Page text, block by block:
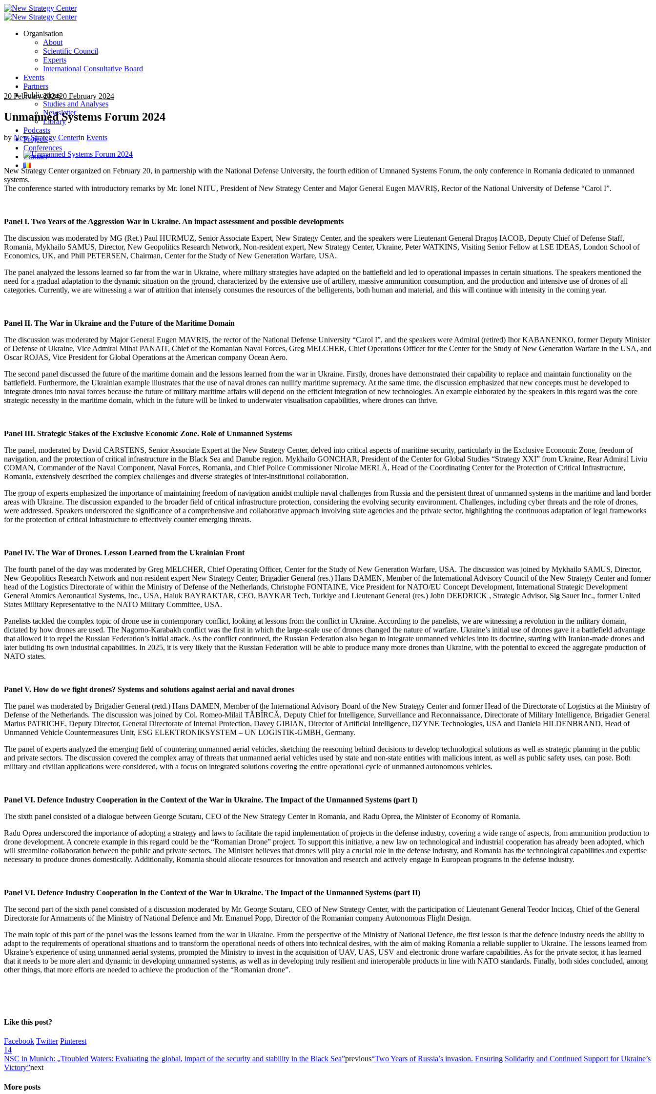
Organisation
About
Scientific Council
Experts
International Consultative Board
Events
Partners
Publications
Studies and Analyses
Newsletter
Library
Podcasts
Projects
Conferences
Contact
20 February 202420 February 2024
Unmanned Systems Forum 2024
by New Strategy Centerin Events
New Strategy Center organized on February 20, in partnership with the National Defense University, the fourth edition of Umnaned Systems Forum, the only conference in Romania dedicated to unmanned
systems.
The conference started with introductory remarks by Mr. Ionel NITU, President of New Strategy Center and Major General Eugen MAVRIȘ, Rector of the National University of Defense “Carol I”.
Panel I. Two Years of the Aggression War in Ukraine. An impact assessment and possible developments
The discussion was moderated by MG (Ret.) Paul HURMUZ, Senior Associate Expert, New Strategy Center, and the speakers were Lieutenant General Dragoș IACOB, Deputy Chief of Defense Staff,
Romania, Mykhailo SAMUS, Director, New Geopolitics Research Network, Non-resident expert, New Strategy Center, Ukraine, Peter WATKINS, Visiting Senior Fellow at LSE IDEAS, London School of
Economics, UK, and Phill PETERSEN, Chairman, Center for the Study of New Generation Warfare, USA.
The panel analyzed the lessons learned so far from the war in Ukraine, where military strategies have adapted on the battlefield and led to operational impasses in certain situations. The speakers mentioned the
need for a gradual adaptation to the dynamic situation on the ground, characterized by the extensive use of artillery, massive ammunition consumption, and the production and intensive use of drones of all
categories. Currently, we are witnessing a war of attrition that intensely consumes the resources of the belligerents, both human and material, and this will continue with intensity in the coming year.
Panel II. The War in Ukraine and the Future of the Maritime Domain
The discussion was moderated by Major General Eugen MAVRIȘ, the rector of the National Defense University “Carol I”, and the speakers were Admiral (retired) Ihor KABANENKO, former Deputy Minister
of Defense of Ukraine, Vice Admiral Mihai PANAIT, Chief of the Romanian Naval Forces, Greg MELCHER, Chief Operations Officer for the Center for the Study of New Generation Warfare in the USA, and
Oscar ROJAS, Vice President for Global Operations at the American company Ocean Aero.
The second panel discussed the future of the maritime domain and the lessons learned from the war in Ukraine. Firstly, drones have demonstrated their capability to replace and maintain functionality on the
battlefield. Furthermore, the Ukrainian example illustrates that the use of naval drones can nullify maritime supremacy. At the same time, the discussion emphasized that new concepts must be developed to
integrate drones into naval forces because the future of military maritime affairs will depend on the efficient integration of new technologies. An example elaborated by the speakers in this regard was the core
strategic necessity in the maritime domain, which in the future will be linked to underwater visualisation capabilities, where drones can thrive.
Panel III. Strategic Stakes of the Exclusive Economic Zone. Role of Unmanned Systems
The panel, moderated by David CARSTENS, Senior Associate Expert at the New Strategy Center, delved into critical aspects of maritime security, particularly in the Exclusive Economic Zone, freedom of
navigation, and the protection of critical infrastructure in the Black Sea and Danube region. Mykhailo GONCHAR, President of the Center for Global Studies “Strategy XXI” from Ukraine, Rear Admiral Liviu
COMAN, Commander of the Naval Component, Naval Forces, Romania, and Chief Police Commissioner Nicolae MERLĂ, Head of the Coordinating Center for the Protection of Critical Infrastructure,
Romania, extensively described the complex challenges and diverse strategies of inter-institutional collaboration.
The group of experts emphasized the importance of maintaining freedom of navigation amidst multiple naval challenges from Russia and the persistent threat of unmanned systems in the maritime and land border
areas with Ukraine. The discussion expanded to the broader field of critical infrastructure protection, considering the evolving security environment. Challenges, including cyber threats and the role of drones,
were addressed. Speakers underscored the significance of a comprehensive and collaborative approach involving state agencies and the private sector, highlighting the continuous adaptation of legal frameworks
for the protection of critical infrastructure to effectively counter emerging threats.
Panel IV. The War of Drones. Lesson Learned from the Ukrainian Front
The fourth panel of the day was moderated by Greg MELCHER, Chief Operating Officer, Center for the Study of New Generation Warfare, USA. The discussion was joined by Mykhailo SAMUS, Director,
New Geopolitics Research Network and non-resident expert New Strategy Center, Brigadier General (res.) Hans DAMEN, Member of the International Advisory Council of the New Strategy Center and former
head of the Logistics Directorate of within the Ministry of Defense of the Netherlands, Christophe FONTAINE, Vice President for NATO/EU Concept Development, International Strategic Development
General Atomics Aeronautical Systems, Inc., USA, Haluk BAYRAKTAR, CEO, BAYKAR Tech, Turkiye and Lieutenant General (res.) John DEEDRICK , Strategic Advisor, Sig Sauer Inc., former United
States Military Representative to the NATO Military Committee, USA.
Panelists tackled the complex topic of drone use in contemporary conflict, looking at lessons from the conflict in Ukraine. According to the panelists, we are witnessing a revolution in the military domain,
dictated by how drones are used. The Nagorno-Karabakh conflict was the first in which the large-scale use of drones changed the nature of warfare. Ukraine’s initial use of drones gave it a battlefield advantage
that allowed it to repel the Russian Federation’s initial attack. As the conflict continued, the Russian Federation also began to integrate unmanned vehicles into its doctrine, starting with Iranian-made drones and
later building its own industrial capabilities. In 2025, it is very likely that the Russian Federation will be able to produce many more drones than Ukraine, with the potential to exceed the aggregate production of
NATO states.
Panel V. How do we fight drones? Systems and solutions against aerial and naval drones
The panel was moderated by Brigadier General (retd.) Hans DAMEN, Member of the International Advisory Board of the New Strategy Center and former Head of the Directorate of Logistics at the Ministry of
Defense of the Netherlands. The discussion was joined by Col. Romeo-Milail TĂBÎRCĂ, Deputy Chief for Intelligence, Surveillance and Reconnaissance, Directorate of Military Intelligence, Brigadier General
Marius PATRICHE, Deputy Director, General Directorate of Internal Protection, Davey GIBIAN, Director of Artificial Intelligence, DZYNE Technologies, USA and Daniela HILDENBRAND, Head of
Unmanned Vehicle Countermeasures Unit, ESG ELEKTRONIKSYSTEM – UN LOGISTIK-GMBH, Germany.
The panel of experts analyzed the emerging field of countering unmanned aerial vehicles, sketching the reasoning behind decisions to develop technological solutions as well as strategic planning in the public
and private sectors. The discussion covered the complex array of threats that unmanned aerial vehicles used by state and non-state entities with malicious intent, as well as public safety uses, can pose. Both
military and civilian applications were considered, with a focus on integrated solutions covering the entire operational cycle of unmanned autonomous vehicles.
Panel VI. Defence Industry Cooperation in the Context of the War in Ukraine. The Impact of the Unmanned Systems (part I)
The sixth panel consisted of a dialogue between George Scutaru, CEO of the New Strategy Center in Romania, and Radu Oprea, the Minister of Economy of Romania.
Radu Oprea underscored the importance of adopting a strategy and laws to facilitate the rapid implementation of projects in the defense industry, covering a wide range of aspects, from ammunition production to
drone development. A concrete example in this regard could be the “Romanian Drone” project. To support this initiative, a new law on technological and industrial cooperation has already been adopted, which
will streamline collaboration between the public and private sectors. The Minister believes that drones will play a crucial role in the defense industry, and Romania has the technological capabilities and expertise
necessary to produce drones domestically. Additionally, Romania should allocate resources for innovation and research and actively engage in European programs in the defense industry.
Panel VI. Defence Industry Cooperation in the Context of the War in Ukraine. The Impact of the Unmanned Systems (part II)
The second part of the sixth panel consisted of a discussion moderated by Mr. George Scutaru, CEO of New Strategy Center, with the participation of Lieutenant General Teodor Incicaș, Chief of the General
Directorate for Armaments of the Ministry of National Defence and Mr. Emanuel Popp, Director of the Romanian company Autonomous Flight Design.
The main topic of this part of the panel was the lessons learned from the war in Ukraine. From the perspective of the Ministry of National Defence, the first lesson is that the defence industry needs the ability to
adapt to the requirements of operational situations and to transform the operational needs of others into technical desires, with the aim of making Romania a reliable supplier to Ukraine. The lessons learned from
Ukraine’s experience of using unmanned aerial systems, prompted the Ministry to invest in the acquisition of UAV, UAS, USV and electronic drone warfare capabilities. As for the private sector, it has learned
that it needs to be more alert and dynamic in developing unmanned systems, as well as in developing truly resilient and interoperable products in line with NATO standards. Finally, both sides concluded, among
other things, that more efforts are needed to achieve the production of the “Romanian drone”.
Like this post?
Facebook Twitter Pinterest
14
NSC in Munich: „Troubled Waters: Evaluating the global, impact of the security and stability in the Black Sea”previous“Two Years of Russia’s invasion. Ensuring Solidarity and Continued Support for Ukraine’s
Victory”next
More posts